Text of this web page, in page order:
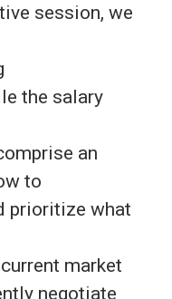
session, we
the salary
an
to
prioritize what
market
negotiate